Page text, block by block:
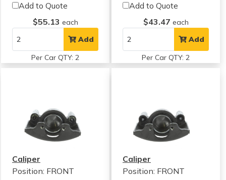
Add to Quote
$55.13 each
Add
Per Car QTY: 2
Add to Quote
$43.47 each
Add
Per Car QTY: 2
Caliper
Position: FRONT
Caliper
Position: FRONT